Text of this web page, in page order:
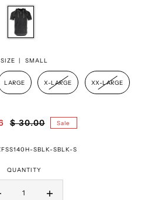
SIZE | SMALL
LARGE X-LARGE XX-LARGE
$ 30.00 Sale
SBLK-SBLK-S
QUANTITY